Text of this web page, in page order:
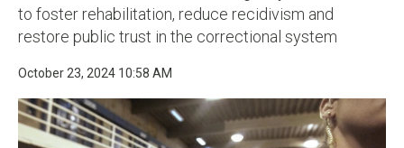
to foster rehabilitation, reduce recidivism and
restore public trust in the correctional system
October 23, 2024 10:58 AM